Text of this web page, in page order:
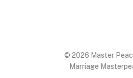
© 2026 Master
Marriage